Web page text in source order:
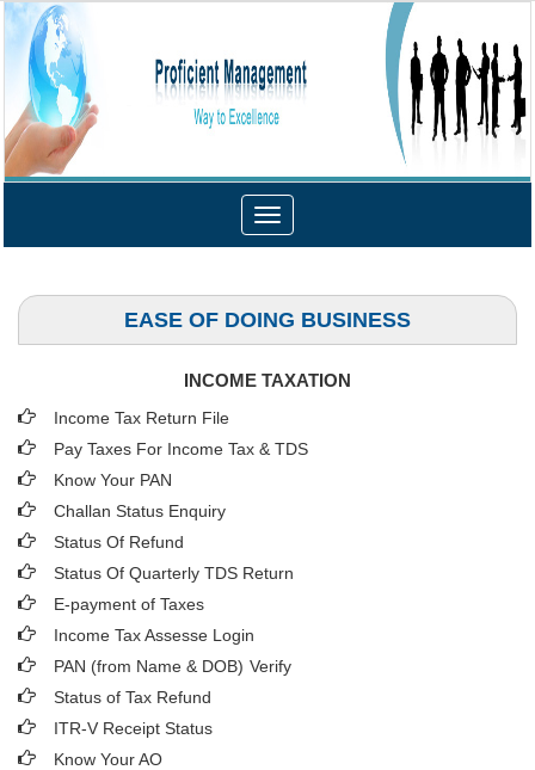
Toggle
navigation
EASE OF DOING BUSINESS
INCOME TAXATION
Income Tax Return File
Pay Taxes For Income Tax & TDS
Know Your PAN
Challan Status Enquiry
Status Of Refund
Status Of Quarterly TDS Return
E-payment of Taxes
Income Tax Assesse Login
PAN (from Name & DOB) Verify
Status of Tax Refund
ITR-V Receipt Status
Know Your AO